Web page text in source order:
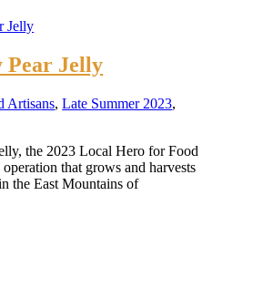
Jelly
Artisans,Late Summer 2023,
the 2023 Local Hero for Food
that grows and harvests
the East Mountains of